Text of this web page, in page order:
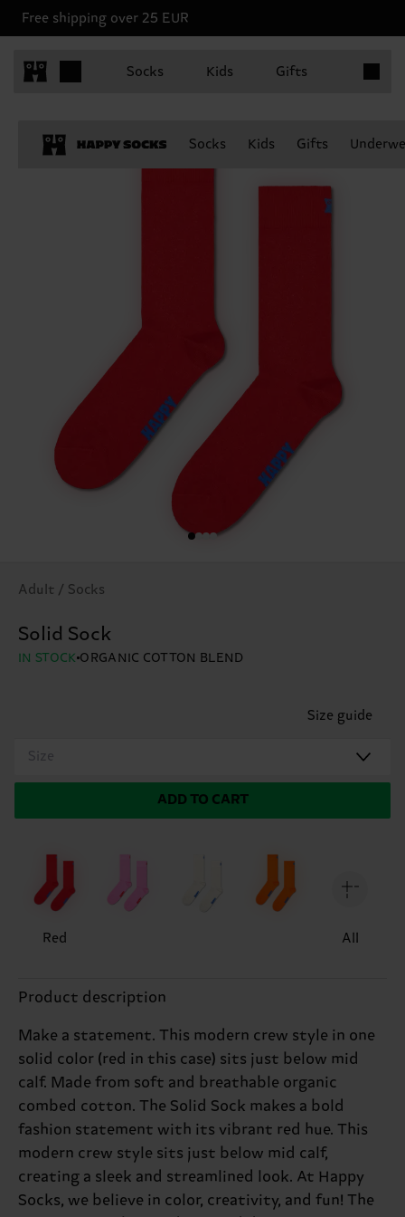
Free shipping over 25 EUR
Socks Kids Gifts
Socks Kids Gifts
Adult / Socks
Solid Sock
IN STOCK ORGANIC COTTON BLEND
Size guide
Size
ADD TO CART
Red All
Product description
Make a statement. This modern crew style in one
solid color (red in this case) sits just below mid
calf. Made from soft and breathable organic
combed cotton. The Solid Sock makes a bold
fashion statement with its vibrant red hue. This
modern crew style sits just below mid calf,
creating a sleek and streamlined look. At Happy
Socks, we believe in color, creativity, and fun! The